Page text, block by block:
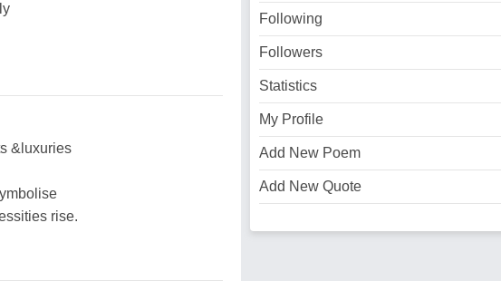
&luxuries
rise.
Following
Followers
Statistics
My Profile
Add New Poem
Add New Quote